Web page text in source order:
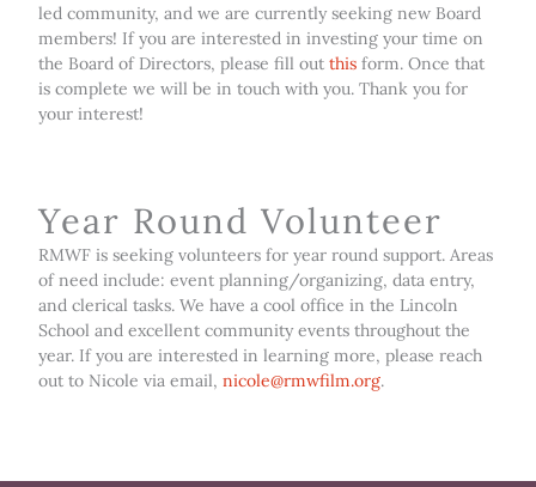
led community, and we are currently seeking new Board
members! If you are interested in investing your time on
the Board of Directors, please fill out this form. Once that
is complete we will be in touch with you. Thank you for
your interest!
Year Round Volunteer
RMWF is seeking volunteers for year round support. Areas
of need include: event planning/organizing, data entry,
and clerical tasks. We have a cool office in the Lincoln
School and excellent community events throughout the
year. If you are interested in learning more, please reach
out to Nicole via email, nicole@rmwfilm.org.